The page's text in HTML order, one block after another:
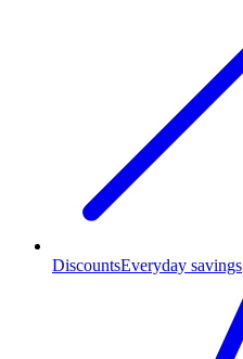
DiscountsEveryday savings